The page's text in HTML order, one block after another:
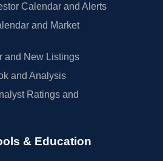
Calendar and Alerts
and Market
and New Listings
and Analysis
Ratings and
& Education